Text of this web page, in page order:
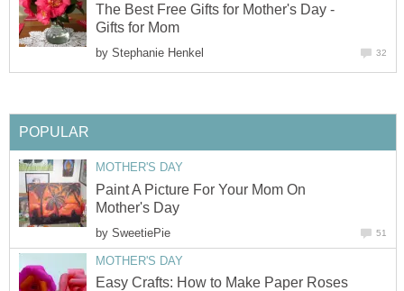
The Best Free Gifts for Mother's Day -
Gifts for Mom
by Stephanie Henkel 32
POPULAR
MOTHER'S DAY
Paint A Picture For Your Mom On
Mother's Day
by SweetiePie 51
MOTHER'S DAY
Easy Crafts: How to Make Paper Roses